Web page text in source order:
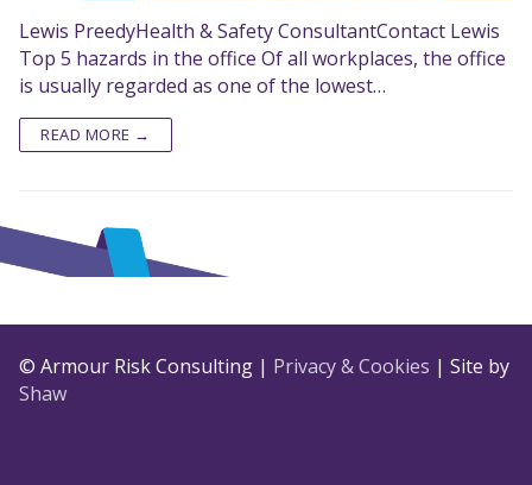
Lewis PreedyHealth & Safety ConsultantContact Lewis
Top 5 hazards in the office Of all workplaces, the office
is usually regarded as one of the lowest…
READ MORE →
© Armour Risk Consulting | Privacy & Cookies | Site by
Shaw